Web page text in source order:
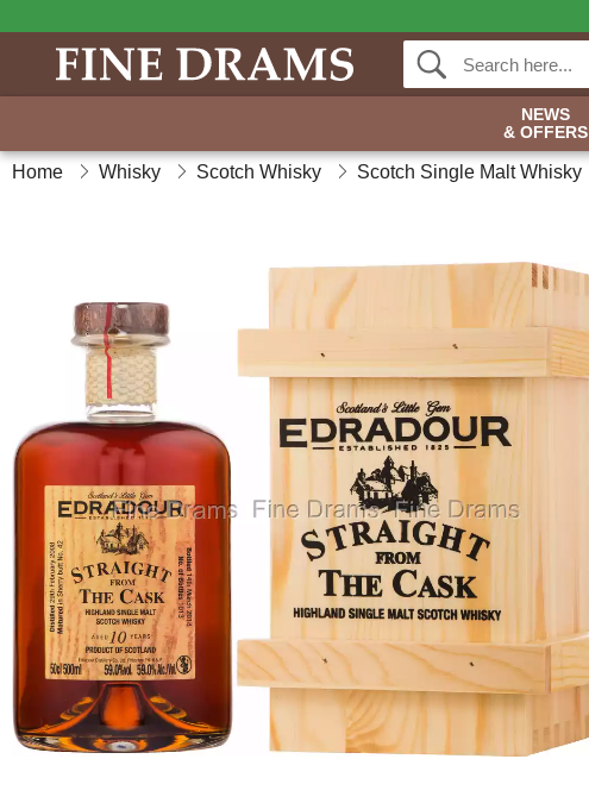
NEWS
& OFFERS
Home Whisky Scotch Whisky Scotch Single Malt Whisky